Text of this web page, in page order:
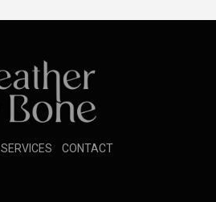
SERVICES CONTACT